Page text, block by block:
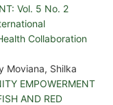
Vol. 5 No. 2
Collaboration
Moviana, Shilka
EMPOWERMENT
AND RED